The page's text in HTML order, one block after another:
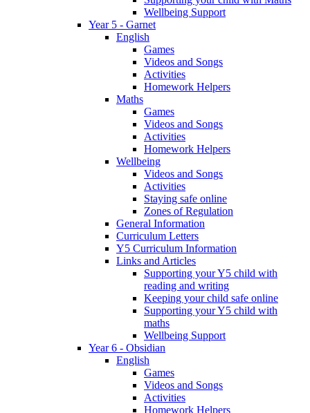
Wellbeing Support
Year 5 - Garnet
English
Games
Videos and Songs
Activities
Homework Helpers
Maths
Games
Videos and Songs
Activities
Homework Helpers
Wellbeing
Videos and Songs
Activities
Staying safe online
Zones of Regulation
General Information
Curriculum Letters
Y5 Curriculum Information
Links and Articles
Supporting your Y5 child with
reading and writing
Keeping your child safe online
Supporting your Y5 child with
maths
Wellbeing Support
Year 6 - Obsidian
English
Games
Videos and Songs
Activities
Homework Helpers